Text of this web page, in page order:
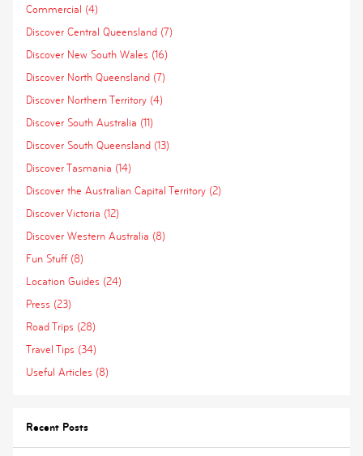
Commercial (4)
Discover Central Queensland (7)
Discover New South Wales (16)
Discover North Queensland (7)
Discover Northern Territory (4)
Discover South Australia (11)
Discover South Queensland (13)
Discover Tasmania (14)
Discover the Australian Capital Territory (2)
Discover Victoria (12)
Discover Western Australia (8)
Fun Stuff (8)
Location Guides (24)
Press (23)
Road Trips (28)
Travel Tips (34)
Useful Articles (8)
Recent Posts